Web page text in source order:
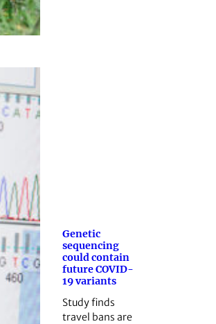
Genetic
sequencing
could contain
future COVID-
19 variants
Study finds
travel bans are